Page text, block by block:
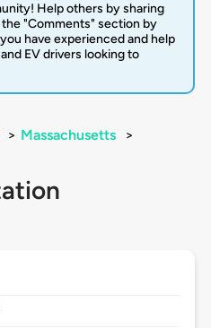
Help others by sharing
"Comments" section by
have experienced and help
EV drivers looking to
> Massachusetts
>